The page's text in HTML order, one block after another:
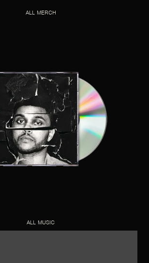
ALL MERCH
ALL MUSIC